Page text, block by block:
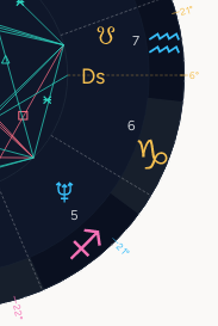
5
6
7
22°
21°
6°
21°